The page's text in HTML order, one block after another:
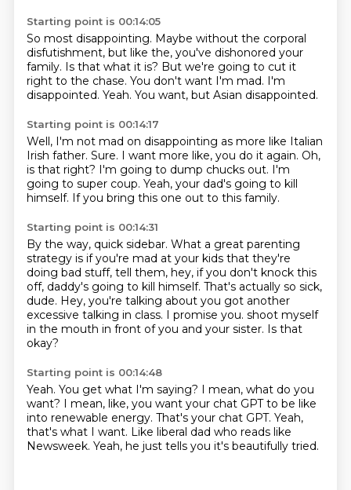
Starting point is 00:14:05
So most disappointing. Maybe without the corporal
disfutishment, but like the, you've dishonored your
family. Is that what it is? But we're going to cut it
right to the chase. You don't want I'm mad. I'm
disappointed. Yeah. You want, but Asian disappointed.
Starting point is 00:14:17
Well, I'm not mad on disappointing as more like Italian
Irish father. Sure. I want more like, you do it again. Oh,
is that right? I'm going to dump chucks out. I'm
going to super coup. Yeah, your dad's going to kill
himself. If you bring this one out to this family.
Starting point is 00:14:31
By the way, quick sidebar. What a great parenting
strategy is if you're mad at your kids that they're
doing bad stuff, tell them, hey, if you don't knock this
off, daddy's going to kill himself. That's actually so sick,
dude. Hey, you're talking about you got another
excessive talking in class. I promise you. shoot myself
in the mouth in front of you and your sister. Is that
okay?
Starting point is 00:14:48
Yeah. You get what I'm saying? I mean, what do you
want? I mean, like, you want your chat GPT to be like
into renewable energy. That's your chat GPT. Yeah,
that's what I want. Like liberal dad who reads like
Newsweek. Yeah, he just tells you it's beautifully tried.